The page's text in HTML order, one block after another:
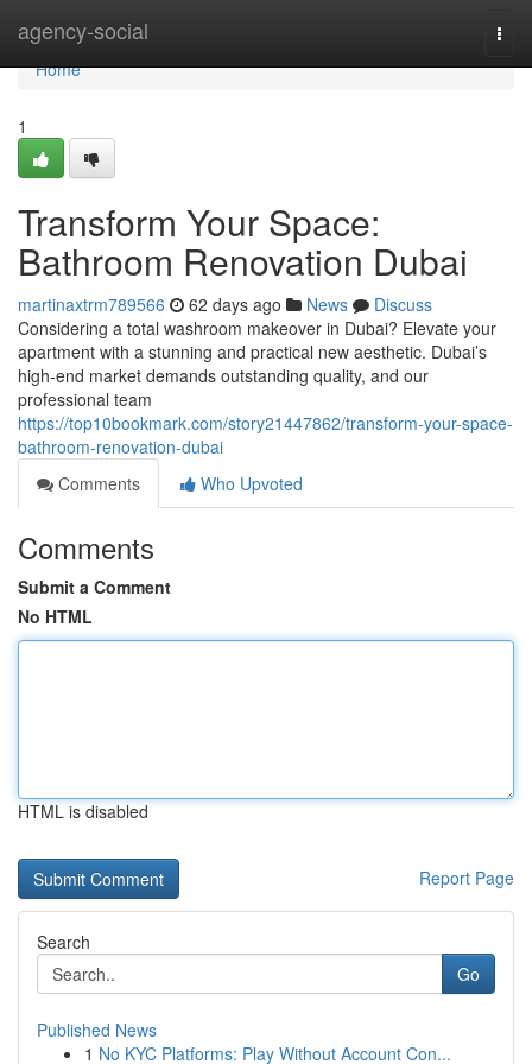
agency-social
Home
Home
1
Transform Your Space:
Bathroom Renovation Dubai
martinaxtrm789566 62 days ago News
Discuss
Considering a total washroom makeover in Dubai? Elevate your
apartment with a stunning and practical new aesthetic. Dubai’s
high-end market demands outstanding quality, and our
professional team
https://top10bookmark.com/story21447862/transform-your-space-
bathroom-renovation-dubai
Comments
Who Upvoted
Comments
Submit a Comment
No HTML
HTML is disabled
Report Page
Search
Go
Published News
1 No KYC Platforms: Play Without Account Con...